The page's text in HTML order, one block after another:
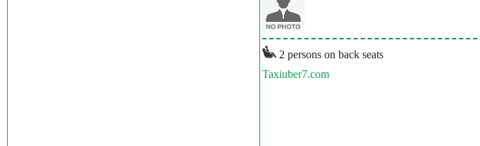
2 persons on back seats
Taxiuber7.com